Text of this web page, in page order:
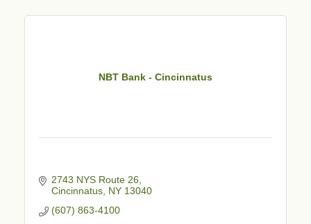
NBT Bank - Cincinnatus
2743 NYS Route 26
Cincinnatus NY 13040
(607) 863-4100